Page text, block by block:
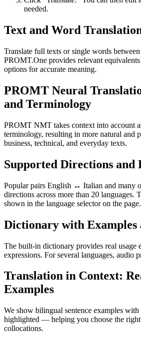
needed.
Text and Word
Translate full texts or single words
PROMT.One provides relevant
options for accurate meaning.
PROMT Neural
and Terminology
PROMT NMT takes context into account
terminology, resulting in more natural and
business, technical, and everyday texts.
Supported Directions and
Popular pairs English ↔ Italian and many
directions across more than 20 languages.
shown in the language selector on the page.
Dictionary with Examples
The built-in dictionary provides real usage
expressions. For several languages, audio
Translation in Context:
Examples
We show bilingual sentence examples with
highlighted — helping you choose the right
collocations.